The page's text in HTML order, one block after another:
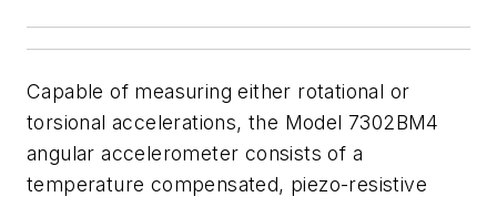
Capable of measuring either rotational or
torsional accelerations, the Model 7302BM4
angular accelerometer consists of a
temperature compensated, piezo-resistive